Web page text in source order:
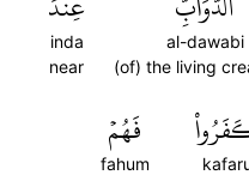
al-dawabi
(of) the living
inda
near
فَهُمۡ
fahum